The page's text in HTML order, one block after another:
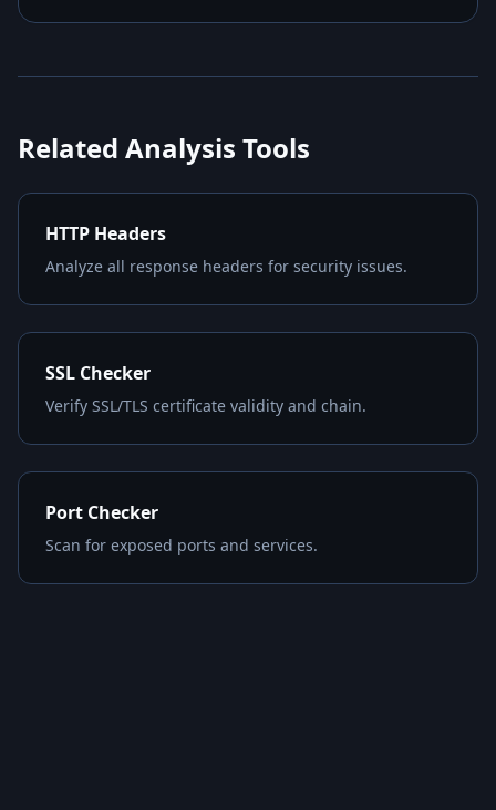
Related Analysis Tools
HTTP Headers
Analyze all response headers for security issues.
SSL Checker
Verify SSL/TLS certificate validity and chain.
Port Checker
Scan for exposed ports and services.